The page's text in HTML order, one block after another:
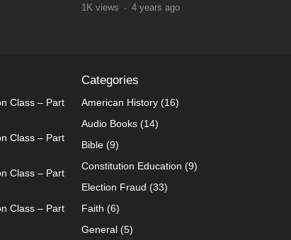
1K views · 4 years ago
Class – Part
Class – Part
Class – Part
Class – Part
Categories
American History(16)
Audio Books(14)
Bible(9)
Constitution Education (9)
Election Fraud (33)
Faith (6)
General(5)